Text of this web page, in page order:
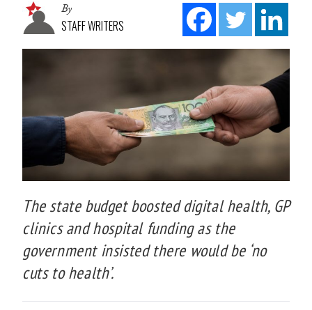
By
STAFF WRITERS
The state budget boosted digital health, GP
clinics and hospital funding as the
government insisted there would be ‘no
cuts to health’.